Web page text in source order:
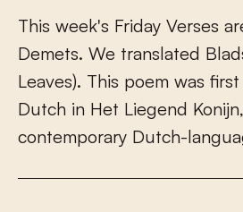
This week's Friday Verses ar
Demets. We translated Blad
Leaves). This poem was frst
Dutch in Het Liegend Konijn,
contemporary Dutch-langua